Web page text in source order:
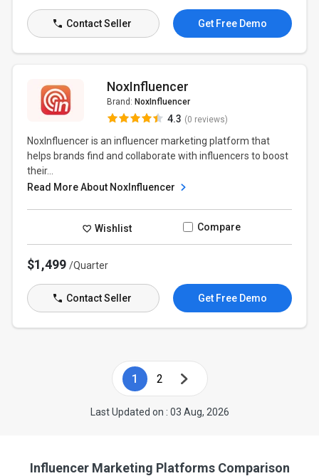
Contact Seller Get Free Demo
NoxInfluencer
Brand: NoxInfluencer
4.3 (0 reviews)
NoxInfluencer is an influencer marketing platform that
helps brands find and collaborate with influencers to boost
their...
Read More About NoxInfluencer
Wishlist Compare
$1,499/Quarter
Contact Seller Get Free Demo
1 2
Last Updated on : 03 Aug, 2026
Influencer Marketing Platforms Comparison